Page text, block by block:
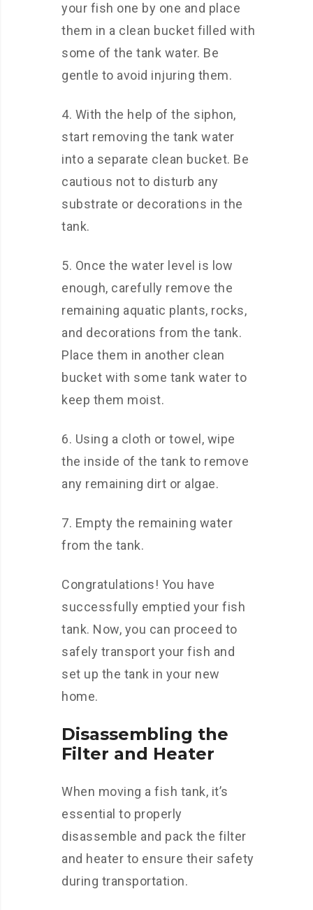
your fish one by one and place
them in a clean bucket filled with
some of the tank water. Be
gentle to avoid injuring them.
4. With the help of the siphon,
start removing the tank water
into a separate clean bucket. Be
cautious not to disturb any
substrate or decorations in the
tank.
5. Once the water level is low
enough, carefully remove the
remaining aquatic plants, rocks,
and decorations from the tank.
Place them in another clean
bucket with some tank water to
keep them moist.
6. Using a cloth or towel, wipe
the inside of the tank to remove
any remaining dirt or algae.
7. Empty the remaining water
from the tank.
Congratulations! You have
successfully emptied your fish
tank. Now, you can proceed to
safely transport your fish and
set up the tank in your new
home.
Disassembling the
Filter and Heater
When moving a fish tank, it’s
essential to properly
disassemble and pack the filter
and heater to ensure their safety
during transportation.